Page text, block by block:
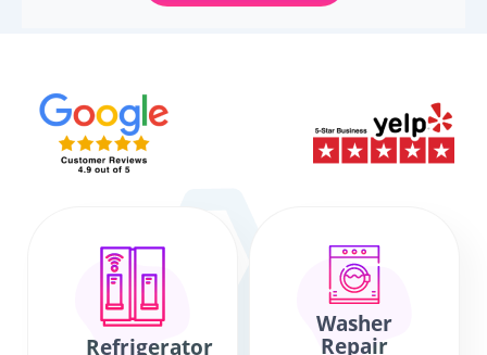
Refrigerator
Washer
Repair